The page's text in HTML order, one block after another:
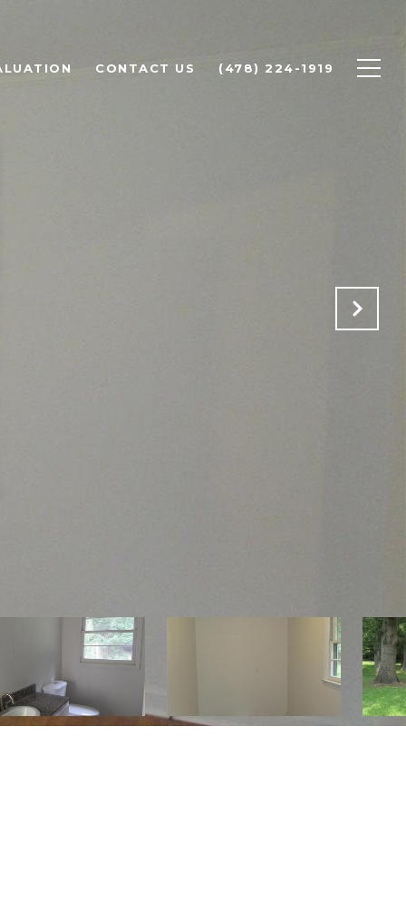
CONTACT US (478) 224-1919